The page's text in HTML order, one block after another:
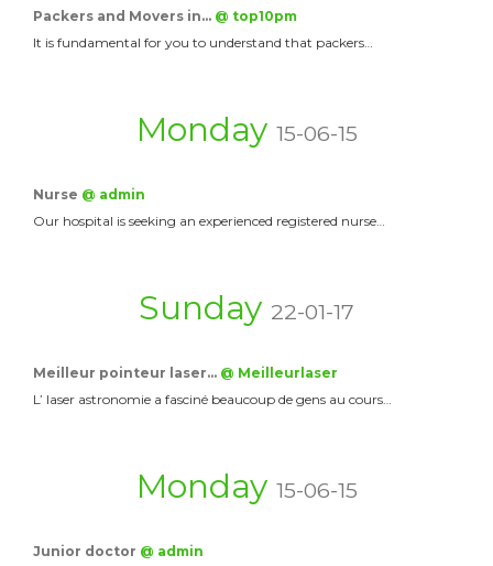
Packers and Movers in… @ top10pm
It is fundamental for you to understand that packers…
Monday 15-06-15
Nurse @ admin
Our hospital is seeking an experienced registered nurse…
Sunday 22-01-17
Meilleur pointeur laser… @ Meilleurlaser
L’ laser astronomie a fasciné beaucoup de gens au cours…
Monday 15-06-15
Junior doctor @ admin